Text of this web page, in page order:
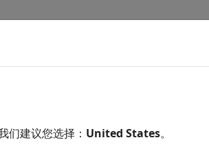
Components to Platform
们建议您选择： United States。